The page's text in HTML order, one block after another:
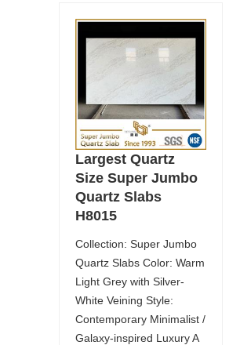
Largest Quartz
Size Super Jumbo
Quartz Slabs
H8015
Collection: Super Jumbo
Quartz Slabs Color: Warm
Light Grey with Silver-
White Veining Style:
Contemporary Minimalist /
Galaxy-inspired Luxury A